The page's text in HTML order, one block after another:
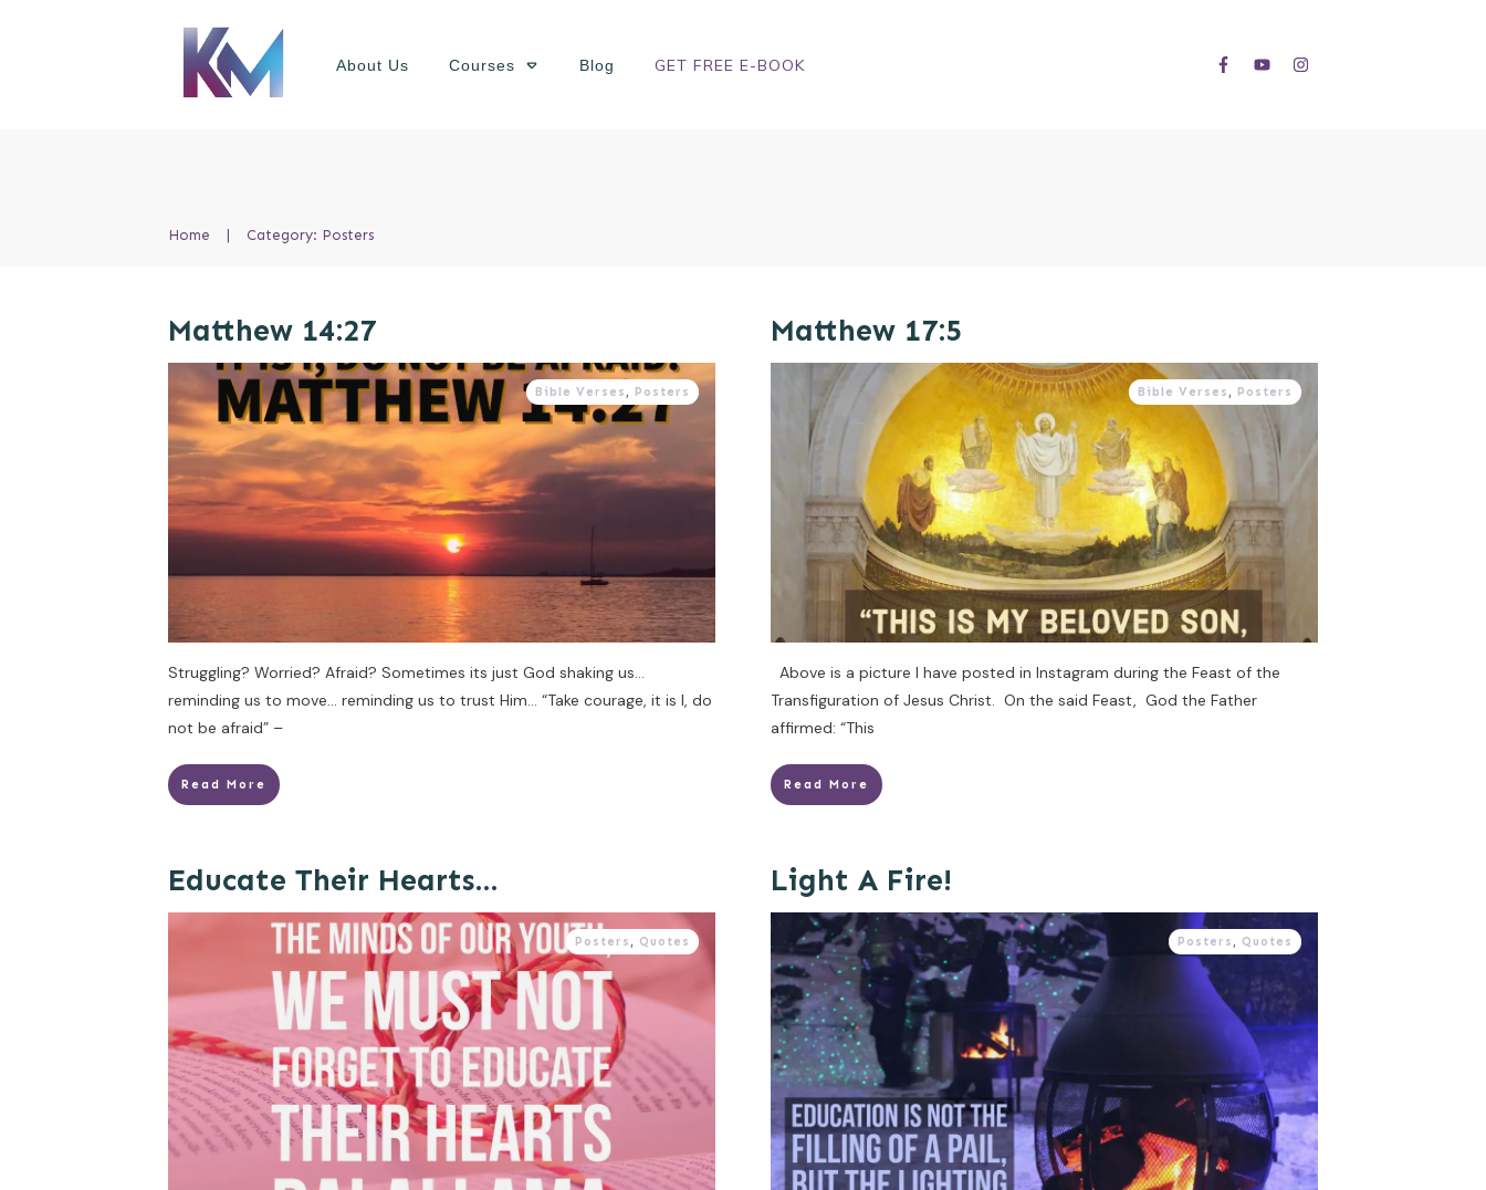
About Us Courses Blog GET FREE E-BOOK
Home Category: Posters
Matthew 14:27
Bible Verses , Posters
Struggling? Worried? Afraid? Sometimes its just God shaking us…
reminding us to move… reminding us to trust Him… “Take courage, it is I, do
not be afraid” –
Read More
Matthew 17:5
Bible Verses , Posters
Above is a picture I have posted in Instagram during the Feast of the
Transfiguration of Jesus Christ. On the said Feast, God the Father
affirmed: “This
Read More
Educate Their Hearts…
Posters , Quotes
Light A Fire!
Posters , Quotes